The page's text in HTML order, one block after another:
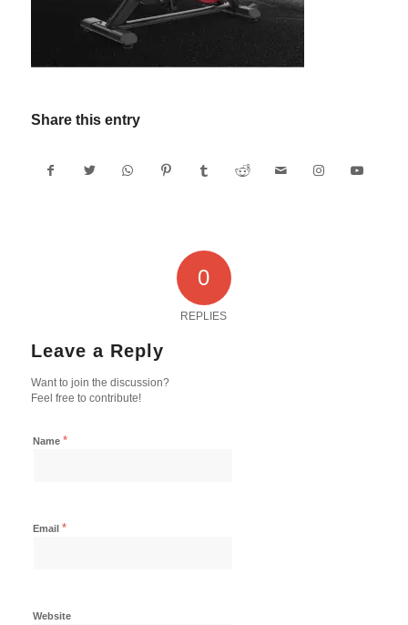
Share this entry
0
REPLIES
Leave a Reply
Want to join the discussion?
Feel free to contribute!
Name *
Email *
Website